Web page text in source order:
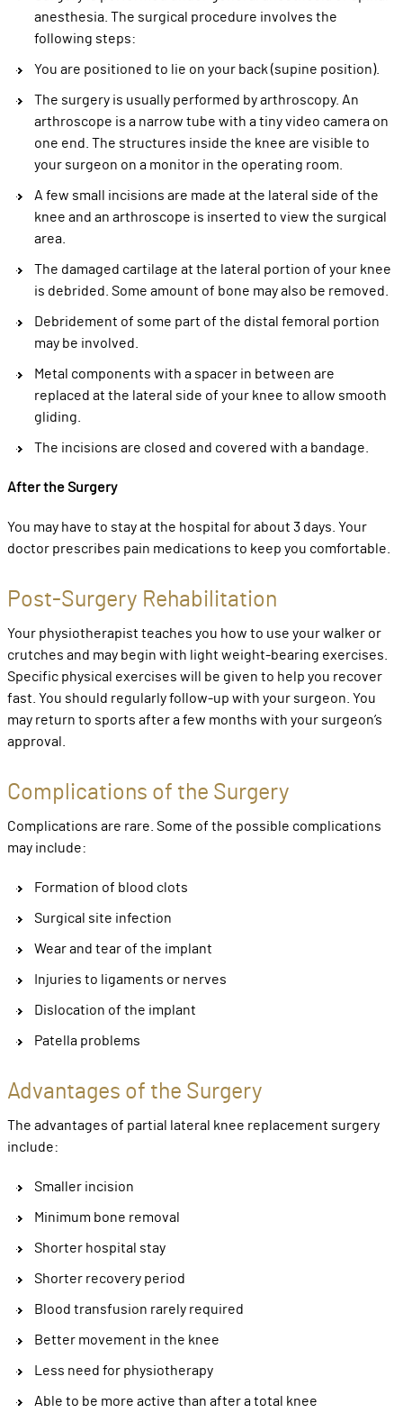
anesthesia. The surgical procedure involves the
following steps:
You are positioned to lie on your back (supine position).
The surgery is usually performed by arthroscopy. An
arthroscope is a narrow tube with a tiny video camera on
one end. The structures inside the knee are visible to
your surgeon on a monitor in the operating room.
A few small incisions are made at the lateral side of the
knee and an arthroscope is inserted to view the surgical
area.
The damaged cartilage at the lateral portion of your knee
is debrided. Some amount of bone may also be removed.
Debridement of some part of the distal femoral portion
may be involved.
Metal components with a spacer in between are
replaced at the lateral side of your knee to allow smooth
gliding.
The incisions are closed and covered with a bandage.
After the Surgery
You may have to stay at the hospital for about 3 days. Your
doctor prescribes pain medications to keep you comfortable.
Post-Surgery Rehabilitation
Your physiotherapist teaches you how to use your walker or
crutches and may begin with light weight-bearing exercises.
Specific physical exercises will be given to help you recover
fast. You should regularly follow-up with your surgeon. You
may return to sports after a few months with your surgeon’s
approval.
Complications of the Surgery
Complications are rare. Some of the possible complications
may include:
Formation of blood clots
Surgical site infection
Wear and tear of the implant
Injuries to ligaments or nerves
Dislocation of the implant
Patella problems
Advantages of the Surgery
The advantages of partial lateral knee replacement surgery
include:
Smaller incision
Minimum bone removal
Shorter hospital stay
Shorter recovery period
Blood transfusion rarely required
Better movement in the knee
Less need for physiotherapy
Able to be more active than after a total knee